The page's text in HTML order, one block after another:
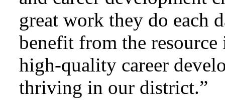
great work they do each
benefit from the resource
high-quality career
thriving in our district.”